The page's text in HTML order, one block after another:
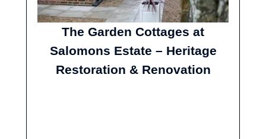
The Garden Cottages at
Salomons Estate – Heritage
Restoration & Renovation